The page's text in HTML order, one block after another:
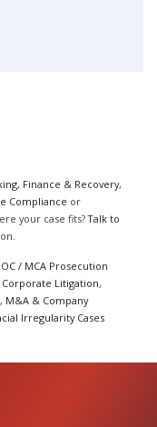
Finance & Recovery,
Compliance or
your case fits?Talk to
/ MCA Prosecution
Litigation,
, M&A & Company
Irregularity Cases